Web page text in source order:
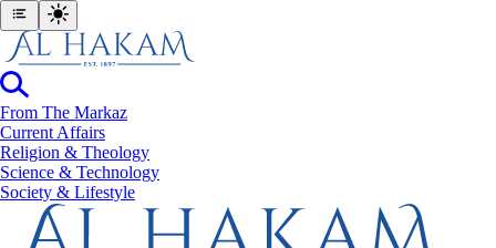
From The Markaz
Current Affairs
Religion & Theology
Science & Technology
⁠Society & Lifestyle